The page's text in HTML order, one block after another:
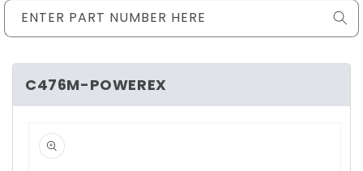
ENTER PART NUMBER HERE
C476M-POWEREX
product
information